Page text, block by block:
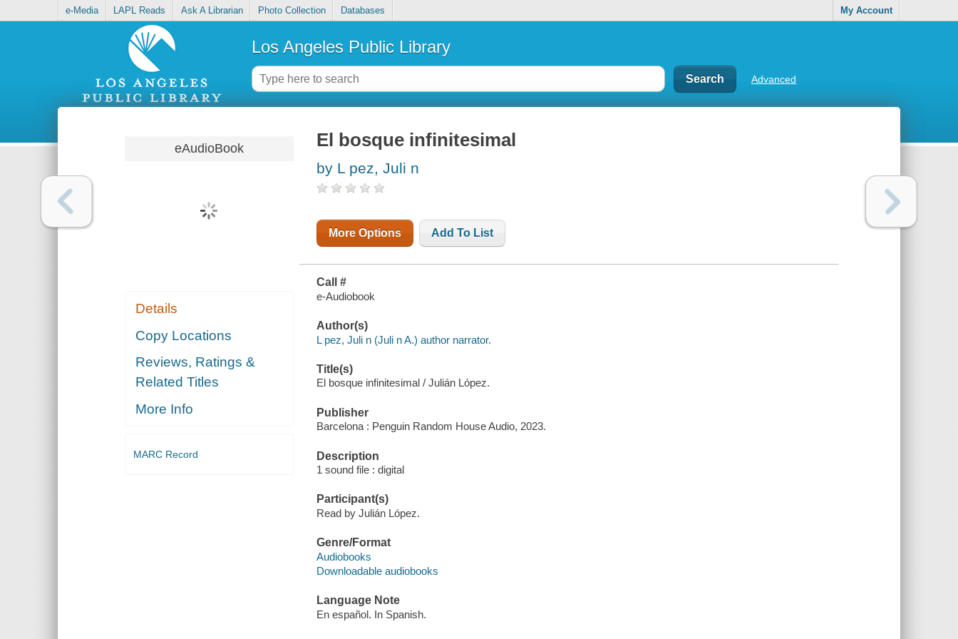
e-Media LAPL Reads Ask A Librarian Photo Collection Databases My Account
Los Angeles Public Library
Advanced
eAudioBook
Details
Copy Locations
Reviews, Ratings &
Related Titles
More Info
MARC Record
El bosque infinitesimal
by L pez, Juli n
More Options Add To List
Call #
e-Audiobook
Author(s)
L pez, Juli n (Juli n A.) author narrator.
Title(s)
El bosque infinitesimal / Julián López.
Publisher
Barcelona : Penguin Random House Audio, 2023.
Description
1 sound file : digital
Participant(s)
Read by Julián López.
Genre/Format
Audiobooks
Downloadable audiobooks
Language Note
En español. In Spanish.